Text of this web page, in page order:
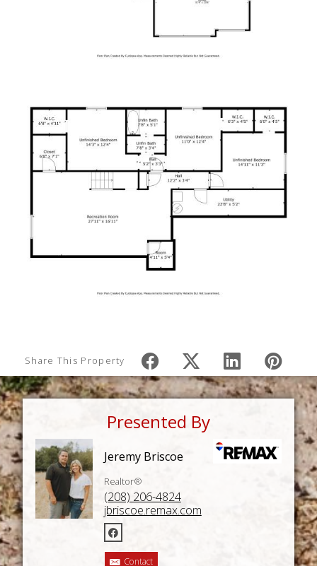
Share This Property
Presented By
Jeremy Briscoe
Realtor®
(208) 206-4824
jbriscoe.remax.com
Contact